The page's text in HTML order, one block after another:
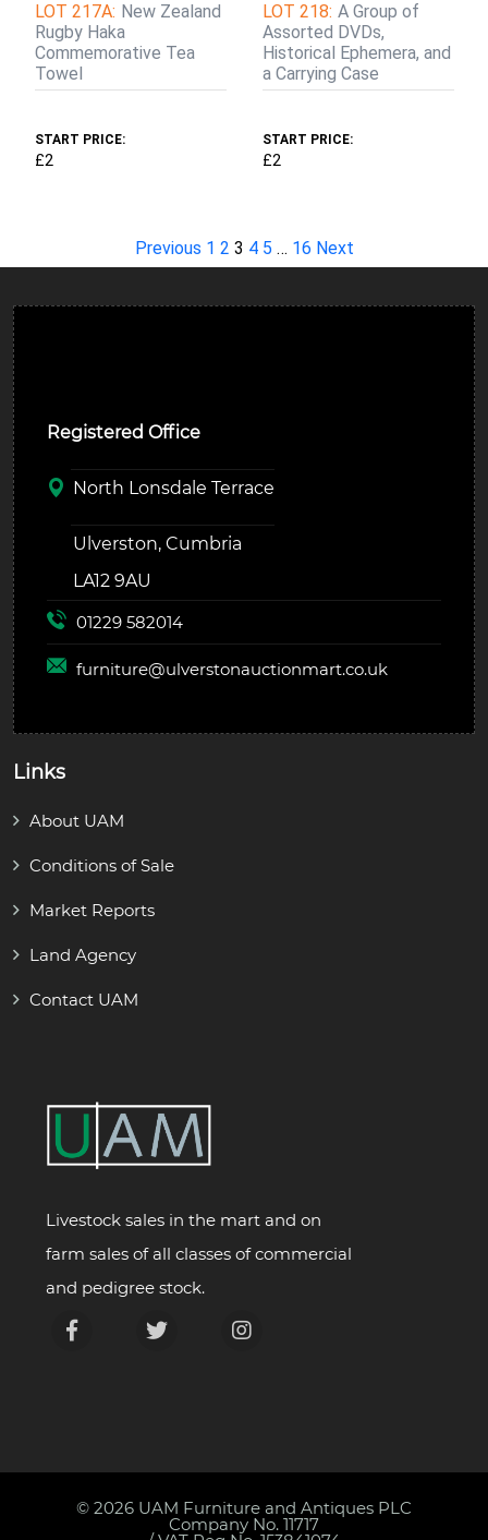
LOT 217A: New Zealand
Rugby Haka
Commemorative Tea
Towel
START PRICE:
£2
LOT 218: A Group of
Assorted DVDs,
Historical Ephemera, and
a Carrying Case
START PRICE:
£2
Previous 1 2 3 4 5 … 16 Next
Registered Office
North Lonsdale Terrace
Ulverston, Cumbria
LA12 9AU
01229 582014
furniture@ulverstonauctionmart.co.uk
Links
About UAM
Conditions of Sale
Market Reports
Land Agency
Contact UAM
Livestock sales in the mart and on
farm sales of all classes of commercial
and pedigree stock.
© 2026 UAM Furniture and Antiques PLC
Company No. 11717